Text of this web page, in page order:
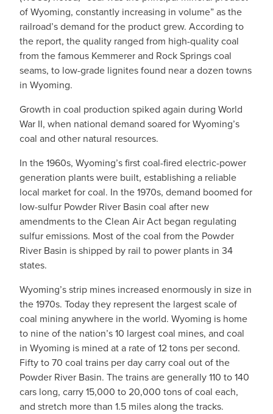
of Wyoming, constantly increasing in volume” as the
railroad’s demand for the product grew. According to
the report, the quality ranged from high-quality coal
from the famous Kemmerer and Rock Springs coal
seams, to low-grade lignites found near a dozen towns
in Wyoming.
Growth in coal production spiked again during World
War II, when national demand soared for Wyoming’s
coal and other natural resources.
In the 1960s, Wyoming’s first coal-fired electric-power
generation plants were built, establishing a reliable
local market for coal. In the 1970s, demand boomed for
low-sulfur Powder River Basin coal after new
amendments to the Clean Air Act began regulating
sulfur emissions. Most of the coal from the Powder
River Basin is shipped by rail to power plants in 34
states.
Wyoming’s strip mines increased enormously in size in
the 1970s. Today they represent the largest scale of
coal mining anywhere in the world. Wyoming is home
to nine of the nation’s 10 largest coal mines, and coal
in Wyoming is mined at a rate of 12 tons per second.
Fifty to 70 coal trains per day carry coal out of the
Powder River Basin. The trains are generally 110 to 140
cars long, carry 15,000 to 20,000 tons of coal each,
and stretch more than 1.5 miles along the tracks.